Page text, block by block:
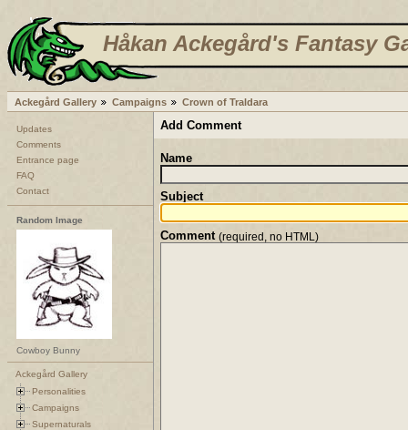
Håkan Ackegård's Fantasy
Ackegård Gallery Campaigns Crown of Traldara
Updates
Comments
Entrance page
FAQ
Contact
Random Image
Cowboy Bunny
Ackegård Gallery
Personalities
Campaigns
Supernaturals
Add Comment
Name
Subject
Comment (required, no HTML)